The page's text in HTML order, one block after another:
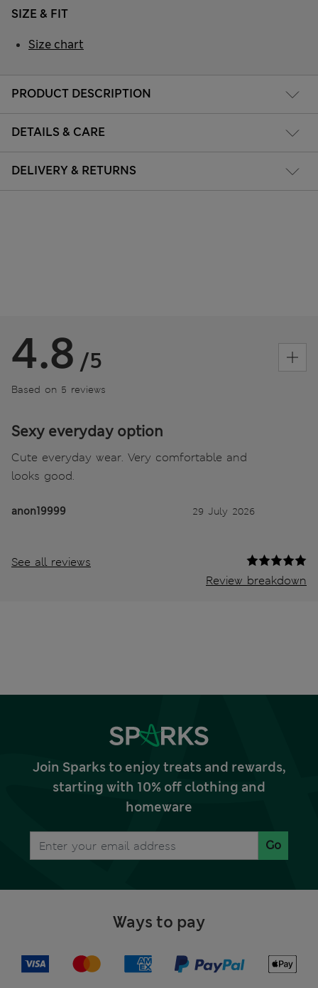
PRODUCT DESCRIPTION
DETAILS & CARE
DELIVERY & RETURNS
SIZE & FIT
Size chart
4.8 /5
Based on 5 reviews
Sexy everyday option
Cute everyday wear. Very comfortable and
looks good.
anon19999 29 July 2026
See all reviews
Review breakdown
Join Sparks to enjoy treats and rewards,
starting with 10% off clothing and
homeware
Go
Ways to pay